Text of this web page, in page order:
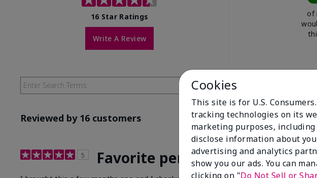
16 Star Ratings
Write A Review
of
Reviewed by 16 customers
5 Favorite perfume!
Cookies
This site is for U.S.
tracking technologies on its
marketing purposes,
disclose information about
advertising and analytics
show you our ads. You can
clicking on "Do Not Sell or